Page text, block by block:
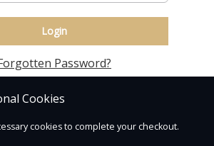
Login
Password?
Cookies
cookies to complete your checkout.